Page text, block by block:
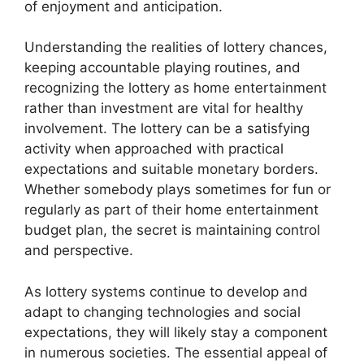
of enjoyment and anticipation.
Understanding the realities of lottery chances,
keeping accountable playing routines, and
recognizing the lottery as home entertainment
rather than investment are vital for healthy
involvement. The lottery can be a satisfying
activity when approached with practical
expectations and suitable monetary borders.
Whether somebody plays sometimes for fun or
regularly as part of their home entertainment
budget plan, the secret is maintaining control
and perspective.
As lottery systems continue to develop and
adapt to changing technologies and social
expectations, they will likely stay a component
in numerous societies. The essential appeal of